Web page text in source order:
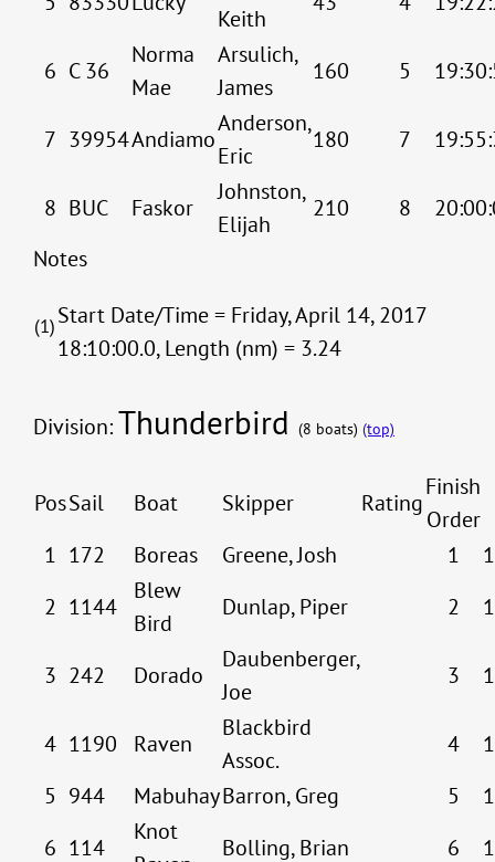
Keith
6 C 36
Norma
Mae
Arsulich,
James
160 5
7 39954Andiamo
Anderson,
Eric
180 7
8 BUC Faskor
Johnston,
Elijah
210 8
Notes
(1)Start Date/Time = Friday, April 14, 2017
18:10:00.0, Length (nm) = 3.24
Division:Thunderbird (8 boats) (top)
PosSail Boat Skipper Rating
Finish
Order
1 172 Boreas Greene, Josh 1
2 1144
Blew
Bird
Dunlap, Piper 2
3 242 Dorado
Daubenberger,
Joe
3
4 1190 Raven
Blackbird
Assoc.
4
5 944 MabuhayBarron, Greg 5
6 114
Knot
Bolling, Brian 6